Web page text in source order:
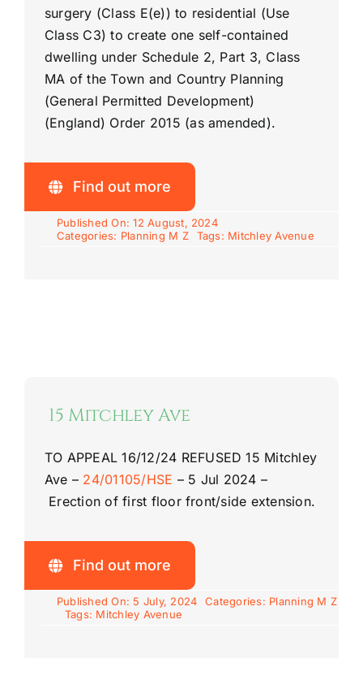
surgery (Class E(e)) to residential (Use
Class C3) to create one self-contained
dwelling under Schedule 2, Part 3, Class
MA of the Town and Country Planning
(General Permitted Development)
(England) Order 2015 (as amended).
Find out more
Published On: 12 August, 2024
Categories: Planning M Z Tags: Mitchley Avenue
15 Mitchley Ave
TO APPEAL 16/12/24 REFUSED 15 Mitchley
Ave – 24/01105/HSE –5 Jul 2024 –
Erection of first floor front/side extension.
Find out more
Published On: 5 July, 2024 Categories: Planning M Z
Tags: Mitchley Avenue